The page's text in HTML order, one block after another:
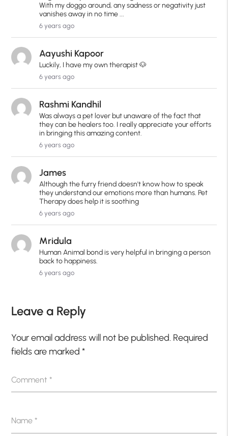
With my doggo around, any sadness or negativity just
vanishes away in no time ...
6 years ago
Aayushi Kapoor
Luckily, I have my own therapist 🐶
6 years ago
Rashmi Kandhil
Was always a pet lover but unaware of the fact that
they can be healers too. I really appreciate your efforts
in bringing this amazing content.
6 years ago
James
Although the furry friend doesn't know how to speak
they understand our emotions more than humans. Pet
Therapy does help it is soothing
6 years ago
Mridula
Human Animal bond is very helpful in bringing a person
back to happiness.
6 years ago
Leave a Reply
Your email address will not be published. Required
fields are marked*
Comment*
Name*